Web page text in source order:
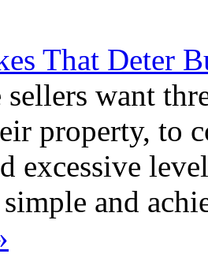
That Deter
want
property, to
excessive
and